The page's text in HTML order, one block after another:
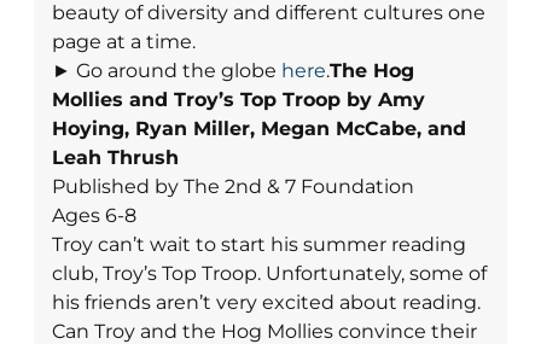
beauty of diversity and different cultures one
page at a time.
► Go around the globe here.The Hog
Mollies and Troy’s Top Troop by Amy
Hoying, Ryan Miller, Megan McCabe, and
Leah Thrush
Published by The 2nd & 7 Foundation
Ages 6-8
Troy can’t wait to start his summer reading
club, Troy’s Top Troop. Unfortunately, some of
his friends aren’t very excited about reading.
Can Troy and the Hog Mollies convince their